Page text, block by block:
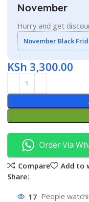
November
Hurry and get
November Black
KSh 3,300.00
Order Via
Compare
Add to
Share:
17 People